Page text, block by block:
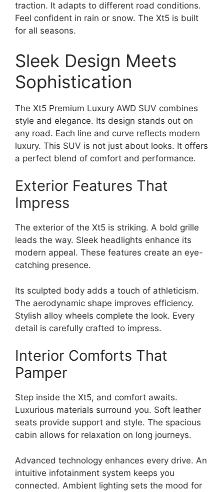
traction. It adapts to different road conditions.
Feel confident in rain or snow. The Xt5 is built
for all seasons.
Sleek Design Meets
Sophistication
The Xt5 Premium Luxury AWD SUV combines
style and elegance. Its design stands out on
any road. Each line and curve reflects modern
luxury. This SUV is not just about looks. It offers
a perfect blend of comfort and performance.
Exterior Features That
Impress
The exterior of the Xt5 is striking. A bold grille
leads the way. Sleek headlights enhance its
modern appeal. These features create an eye-
catching presence.
Its sculpted body adds a touch of athleticism.
The aerodynamic shape improves efficiency.
Stylish alloy wheels complete the look. Every
detail is carefully crafted to impress.
Interior Comforts That
Pamper
Step inside the Xt5, and comfort awaits.
Luxurious materials surround you. Soft leather
seats provide support and style. The spacious
cabin allows for relaxation on long journeys.
Advanced technology enhances every drive. An
intuitive infotainment system keeps you
connected. Ambient lighting sets the mood for